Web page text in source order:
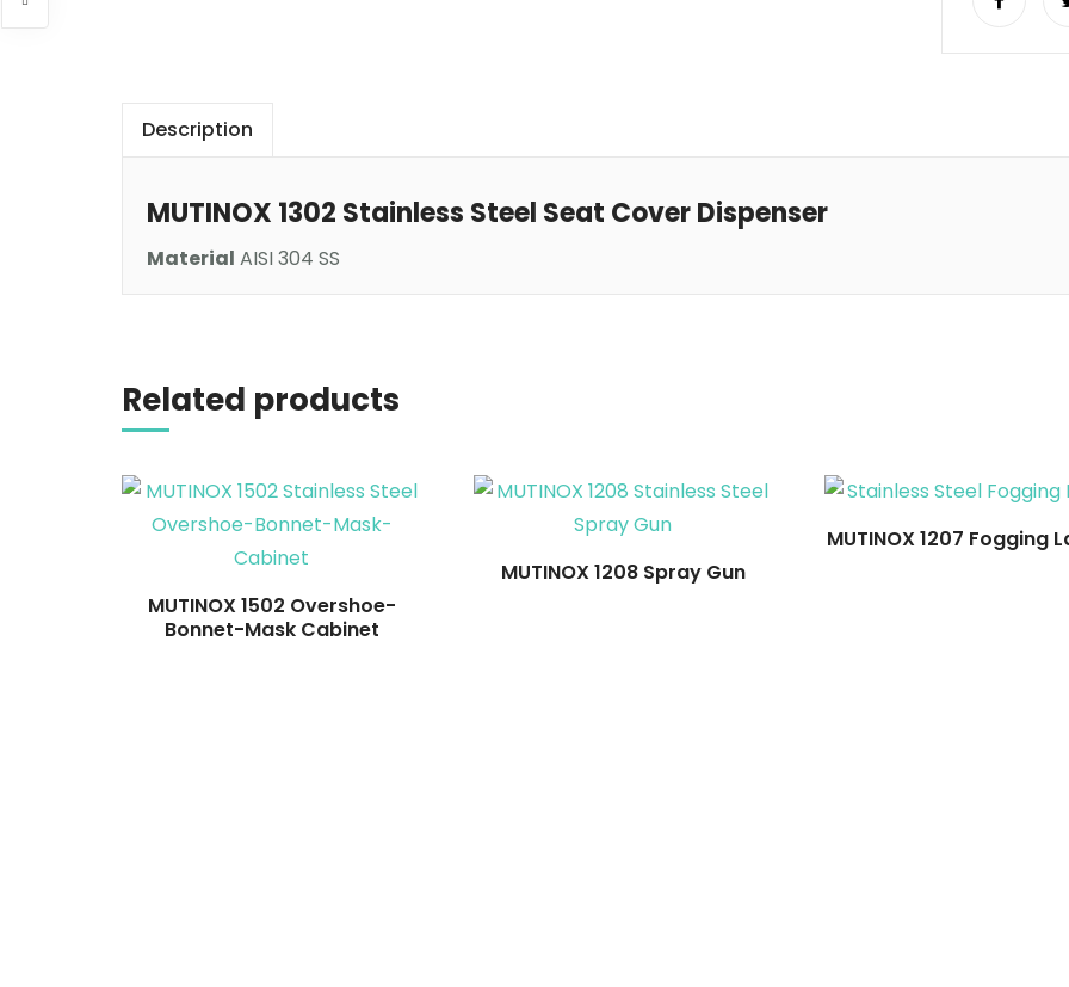
Description
MUTINOX 1302 Stainless Steel Seat Cover Dispenser
Material AISI 304 SS
Related products
MUTINOX 1502 Overshoe-
Bonnet-Mask Cabinet
Read more
MUTINOX 1208 Spray Gun
MUTINOX 1207 Fogging